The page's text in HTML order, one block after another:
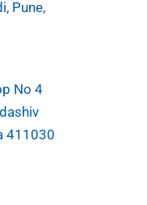
Pune,
No 4
411030